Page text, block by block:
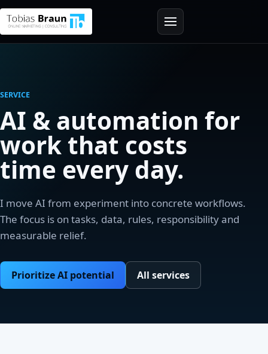
SERVICE
AI & automation for
work that costs
time every day.
I move AI from experiment into concrete workflows.
The focus is on tasks, data, rules, responsibility and
measurable relief.
Prioritize AI potential All services